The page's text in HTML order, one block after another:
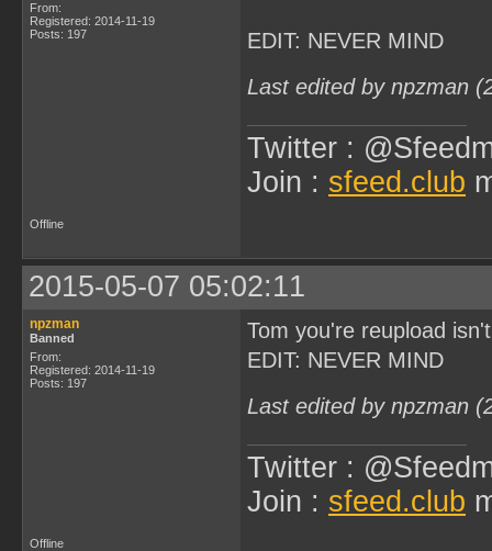
From:
Registered: 2014-11-19
Posts: 197
EDIT: NEVER MIND
Last edited by npzman
Twitter :
Join : sfeed.club
Offline
2015-05-07 05:02:11
npzman
Banned
From:
Registered: 2014-11-19
Posts: 197
Tom you're reupload
EDIT: NEVER MIND
Last edited by npzman
Twitter :
Join : sfeed.club
Offline